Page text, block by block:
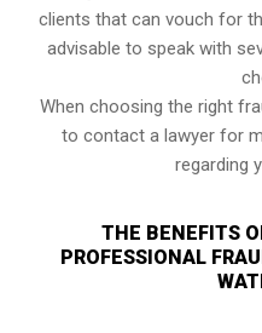
clients that can vouch for
advisable to speak with
When choosing the right
to contact a lawyer for
regarding
THE BENEFITS
PROFESSIONAL